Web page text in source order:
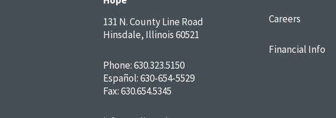
131 N. County Line Road
Hinsdale, Illinois 60521
Phone:630.323.5150
Español:630-654-5529
Fax: 630.654.5345
Careers
Financial Info